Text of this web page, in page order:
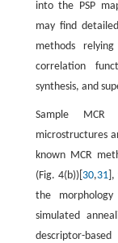
into the PSP
may find
methods
correlation
synthesis, and
Sample MCR
microstructures
known MCR
(Fig. 4(b))[ 30,31],
the
simulated
descriptor-